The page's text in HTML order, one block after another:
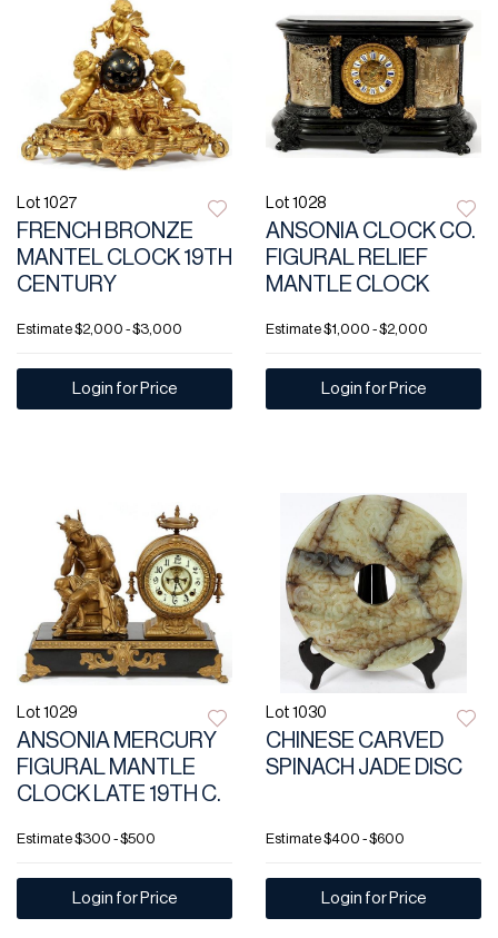
Lot 1027
FRENCH BRONZE
MANTEL CLOCK 19TH
CENTURY
Estimate$2,000 - $3,000
Login for Price
Lot 1028
ANSONIA CLOCK CO.
FIGURAL RELIEF
MANTLE CLOCK
Estimate$1,000 - $2,000
Login for Price
Lot 1029
ANSONIA MERCURY
FIGURAL MANTLE
CLOCK LATE 19TH C.
Estimate$300 - $500
Login for Price
Lot 1030
CHINESE CARVED
SPINACH JADE DISC
Estimate$400 - $600
Login for Price